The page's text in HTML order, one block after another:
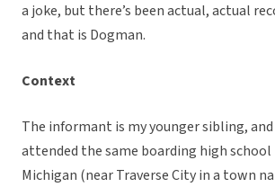
a joke, but there’s been actual, actual
and that is Dogman.
Context
The informant is my younger sibling,
attended the same boarding high
Michigan (near Traverse City in a town